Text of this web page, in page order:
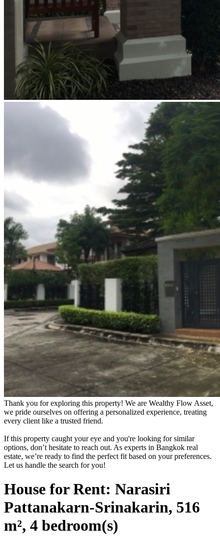
Thank you for exploring this property! We are Wealthy Flow Asset,
we pride ourselves on offering a personalized experience, treating
every client like a trusted friend.
If this property caught your eye and you're looking for similar
options, don’t hesitate to reach out. As experts in Bangkok real
estate, we’re ready to find the perfect fit based on your preferences.
Let us handle the search for you!
House for Rent: Narasiri
Pattanakarn-Srinakarin, 516
m², 4 bedroom(s)